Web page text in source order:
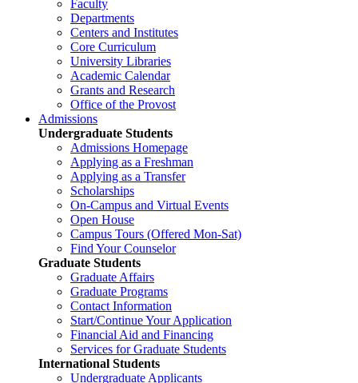
Faculty
Departments
Centers and Institutes
Core Curriculum
University Libraries
Academic Calendar
Grants and Research
Office of the Provost
Admissions
Undergraduate Students
Admissions Homepage
Applying as a Freshman
Applying as a Transfer
Scholarships
On-Campus and Virtual Events
Open House
Campus Tours (Offered Mon-Sat)
Find Your Counselor
Graduate Students
Graduate Affairs
Graduate Programs
Contact Information
Start/Continue Your Application
Financial Aid and Financing
Services for Graduate Students
International Students
Undergraduate Applicants